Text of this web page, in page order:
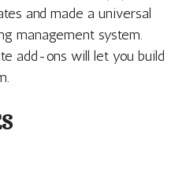
and made a universal
management system.
add-ons will let you build